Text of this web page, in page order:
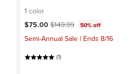
1 color
Current price:
$75.00Original price:
$149.99 50% off
Semi-Annual Sale | Ends 8/16
(1)